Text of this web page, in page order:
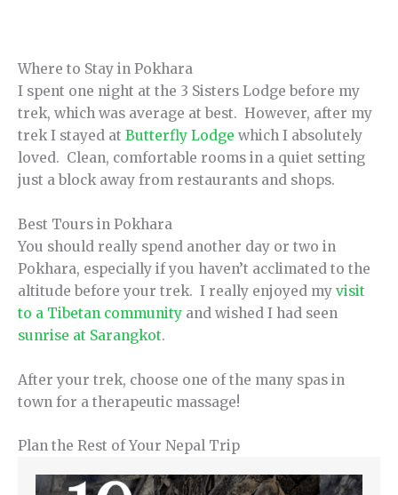
Where to Stay in Pokhara
I spent one night at the 3 Sisters Lodge before my
trek, which was average at best. However, after my
trek I stayed at Butterfly Lodge which I absolutely
loved. Clean, comfortable rooms in a quiet setting
just a block away from restaurants and shops.
Best Tours in Pokhara
You should really spend another day or two in
Pokhara, especially if you haven’t acclimated to the
altitude before your trek. I really enjoyed my visit
to a Tibetan community and wished I had seen
sunrise at Sarangkot.
After your trek, choose one of the many spas in
town for a therapeutic massage!
Plan the Rest of Your Nepal Trip